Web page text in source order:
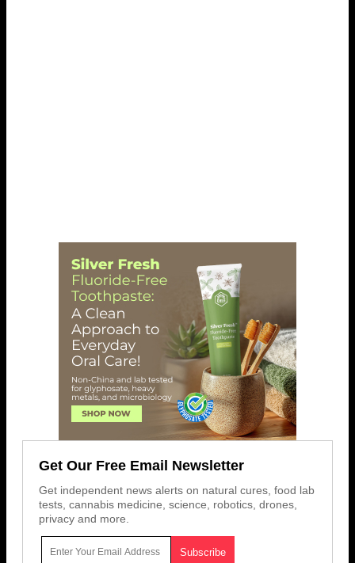
Get Our Free Email Newsletter
Get independent news alerts on natural cures, food lab
tests, cannabis medicine, science, robotics, drones,
privacy and more.